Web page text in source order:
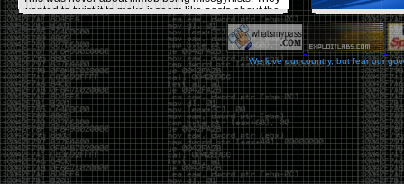
wanted to twist it to make it seem like posts about the
few women who caused drama and fake the funk in
the scene were us including all women. Even though
there was other females in the group.
On illmob it was mostly a lot of posts related to
infosec, we dropped security related news, 0days,
tools, breaches and yes talked shit about people we
felt cause drama or we call out for being a fraud. If
this happened in 2010-2011 we would have been
called racists for calling out Gregory Evans for calling
himselfWorld’s #1 Hacker.
We love our country, but fear our